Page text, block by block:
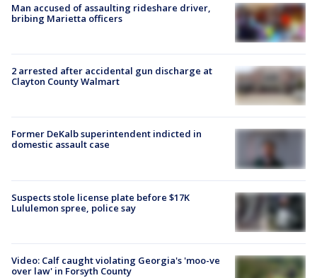
Man accused of assaulting rideshare driver,
bribing Marietta officers
2 arrested after accidental gun discharge at
Clayton County Walmart
Former DeKalb superintendent indicted in
domestic assault case
Suspects stole license plate before $17K
Lululemon spree, police say
Video: Calf caught violating Georgia's 'moo-ve
over law' in Forsyth County